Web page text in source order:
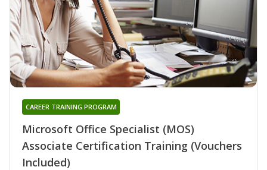
Microsoft Office Specialist (MOS)
Associate Certification Training (Vouchers
Included)
CAREER TRAINING PROGRAM